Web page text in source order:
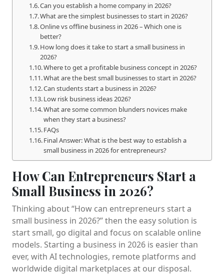
Can you establish a home company in 2026?
What are the simplest businesses to start in 2026?
Online vs offline business in 2026 – Which one is
better?
How long does it take to start a small business in
2026?
Where to get a profitable business concept in 2026?
What are the best small businesses to start in 2026?
Can students start a business in 2026?
Low risk business ideas 2026?
What are some common blunders novices make
when they start a business?
FAQs
Final Answer: What is the best way to establish a
small business in 2026 for entrepreneurs?
How Can Entrepreneurs Start a
Small Business in 2026?
Thinking about “How can entrepreneurs start a
small business in 2026?” then the easy solution is
start small, go digital and focus on scalable online
models. Starting a business in 2026 is easier than
ever, with AI technologies, remote platforms and
worldwide digital marketplaces at our disposal.